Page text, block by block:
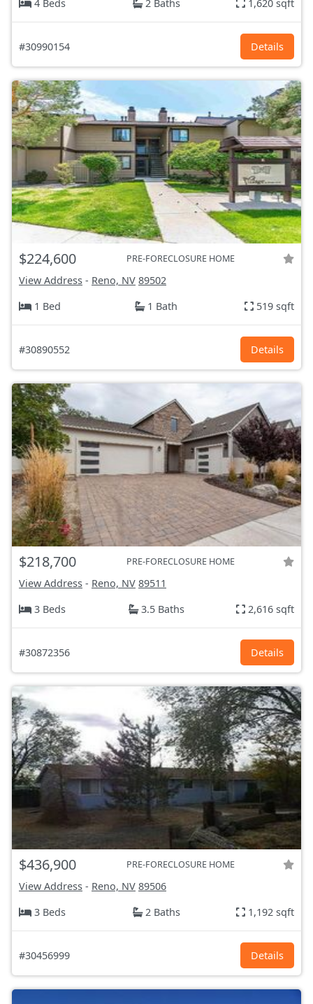
4 Beds 2 Baths 1,620 sqft
#30990154 Details
$224,600 PRE-FORECLOSURE HOME
View Address - Reno, NV 89502
1 Bed
1 Bath 519 sqft
#30890552 Details
$218,700 PRE-FORECLOSURE HOME
View Address - Reno, NV 89511
3 Beds
3.5 Baths 2,616 sqft
#30872356 Details
$436,900 PRE-FORECLOSURE HOME
View Address - Reno, NV 89506
3 Beds
2 Baths 1,192 sqft
#30456999 Details